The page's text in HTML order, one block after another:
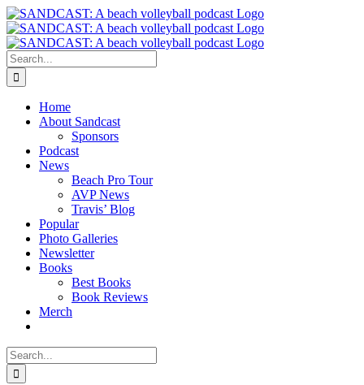
Skip
to
content
Search
for:
Home
About Sandcast
Sponsors
Podcast
News
Beach Pro Tour
AVP News
Travis’ Blog
Popular
Photo Galleries
Newsletter
Books
Best Books
Book Reviews
Merch
Search
for: